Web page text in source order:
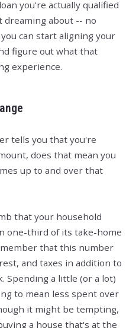
you're actually qualified
dreaming about -- no
can start aligning your
figure out what that
experience.
tells you that you're
does that mean you
up to and over that
that your household
one-third of its take-home
that this number
and taxes in addition to
Spending a little (or a lot)
to mean less spent over
it might be tempting,
a house that's at the